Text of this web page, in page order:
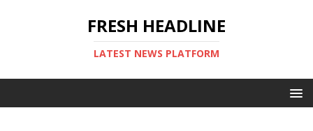
FRESH HEADLINE
LATEST NEWS PLATFORM